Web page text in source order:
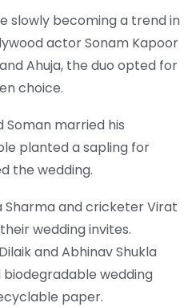
slowly becoming a trend in
actor Sonam Kapoor
Ahuja, the duo opted for
choice.
married his
planted a sapling for
the wedding.
Sharma and cricketer Virat
wedding invites.
and Abhinav Shukla
wedding
paper.